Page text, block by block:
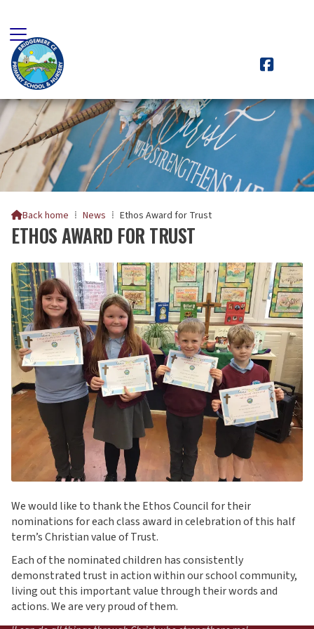

Back home ⁞ News ⁞ Ethos Award for Trust
ETHOS AWARD FOR TRUST
We would like to thank the Ethos Council for their
nominations for each class award in celebration of this half
term’s Christian value of Trust.
Each of the nominated children has consistently
demonstrated trust in action within our school community,
living out this important value through their words and
actions. We are very proud of them.